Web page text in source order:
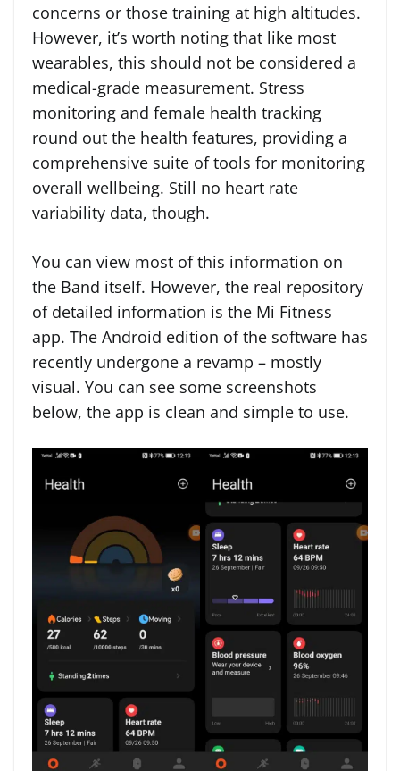
concerns or those training at high altitudes.
However, it’s worth noting that like most
wearables, this should not be considered a
medical-grade measurement. Stress
monitoring and female health tracking
round out the health features, providing a
comprehensive suite of tools for monitoring
overall wellbeing. Still no heart rate
variability data, though.
You can view most of this information on
the Band itself. However, the real repository
of detailed information is the Mi Fitness
app. The Android edition of the software has
recently undergone a revamp – mostly
visual. You can see some screenshots
below, the app is clean and simple to use.